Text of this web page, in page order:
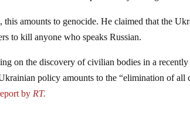
amounts to genocide. He claimed that the
to kill anyone who speaks Russian.
on the discovery of civilian bodies in a
policy amounts to the “elimination of
by RT.